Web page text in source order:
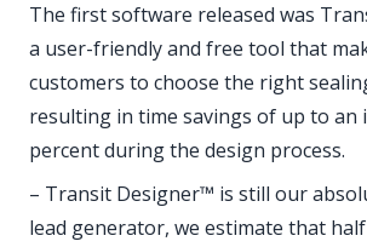
The first software released was
a user-friendly and free tool that
customers to choose the right
resulting in time savings of up to an
percent during the design process.
– Transit Designer™ is still our
lead generator, we estimate that